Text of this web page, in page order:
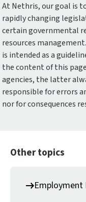
At Nethris, our goal is
rapidly changing
certain governmental
resources
is intended as a
the content of this
agencies, the latter
responsible for errors
nor for consequences
Other topics
Employment